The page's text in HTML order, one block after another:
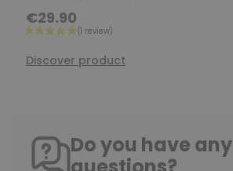
€29.90
Discover product
Do you have any